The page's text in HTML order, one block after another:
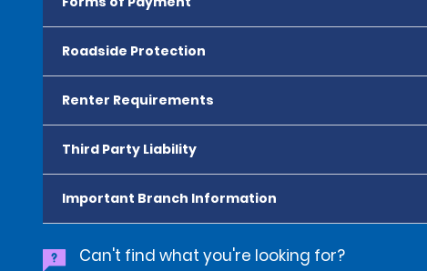
Roadside Protection
Renter Requirements
Third Party Liability
Important Branch Information
Can't find what you're looking for?